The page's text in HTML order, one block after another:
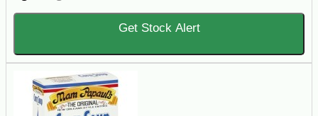
Get Stock Alert